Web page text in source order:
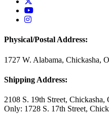
USAO YouTube
USAO Instagram
Physical/Postal Address:
1727 W. Alabama, Chickasha,
Shipping Address:
2108 S. 19th Street,
Only: 1728 S. 17th Street,